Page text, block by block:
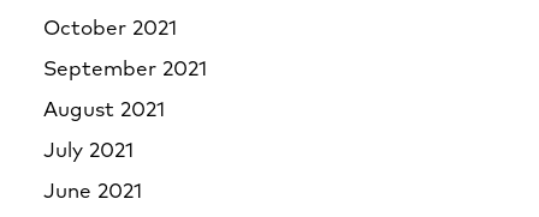
October 2021
September 2021
August 2021
July 2021
June 2021